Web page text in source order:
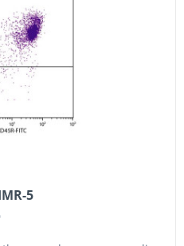
5